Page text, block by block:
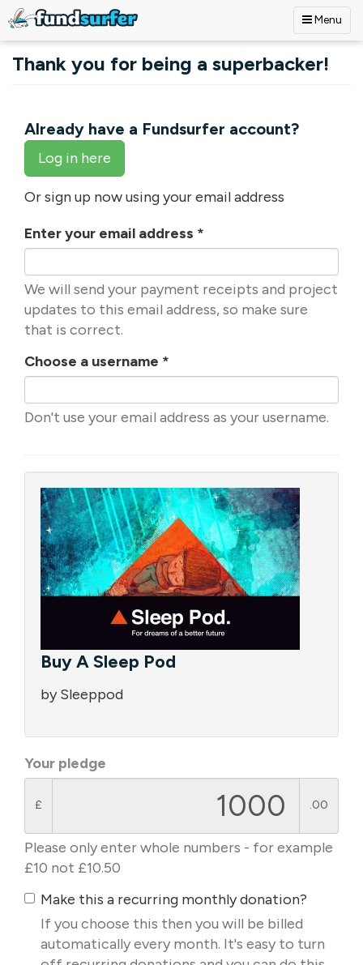
Menu
Thank you for being a superbacker!
Already have a Fundsurfer account?
Log in here
Or sign up now using your email address
Enter your email address *
We will send your payment receipts and project
updates to this email address, so make sure
that is correct.
Choose a username *
Don't use your email address as your username.
Buy A Sleep Pod
by Sleeppod
Your pledge
£ .00
Please only enter whole numbers - for example
£10 not £10.50
Make this a recurring monthly donation?
If you choose this then you will be billed
automatically every month. It's easy to turn